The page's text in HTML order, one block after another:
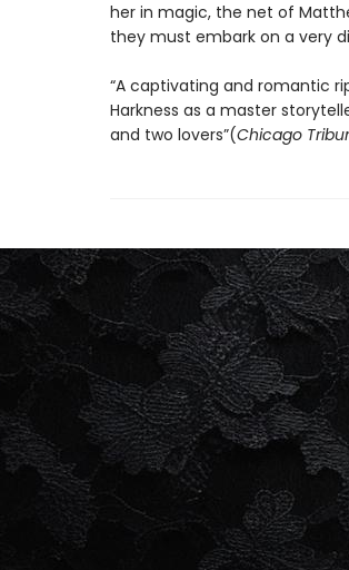
her in magic, the net of
they must embark on a very
“A captivating and romantic
Harkness as a master
and two lovers”(Chicago